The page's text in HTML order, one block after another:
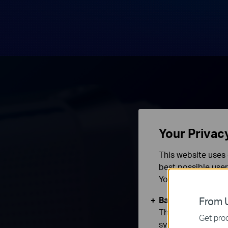
From
Get
Your
This website
best possible
You can find
Basic Cookies
These cookies
systems.